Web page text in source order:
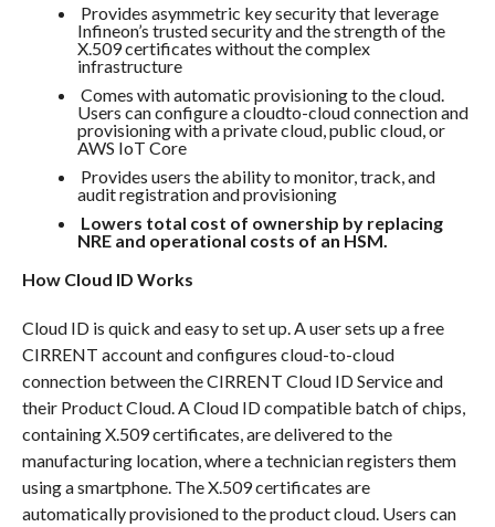
Provides asymmetric key security that leverage
Infineon’s trusted security and the strength of the
X.509 certificates without the complex
infrastructure
Comes with automatic provisioning to the cloud.
Users can configure a cloudto-cloud connection and
provisioning with a private cloud, public cloud, or
AWS IoT Core
Provides users the ability to monitor, track, and
audit registration and provisioning
Lowers total cost of ownership by replacing
NRE and operational costs of an HSM.
How Cloud ID Works
Cloud ID is quick and easy to set up. A user sets up a free
CIRRENT account and configures cloud-to-cloud
connection between the CIRRENT Cloud ID Service and
their Product Cloud. A Cloud ID compatible batch of chips,
containing X.509 certificates, are delivered to the
manufacturing location, where a technician registers them
using a smartphone. The X.509 certificates are
automatically provisioned to the product cloud. Users can